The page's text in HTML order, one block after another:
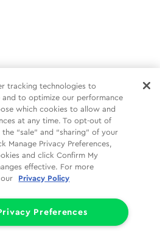
tracking technologies to
and to optimize our performance
which cookies to allow and
at any time. To opt-out of
“sale” and “sharing” of your
Manage Privacy Preferences,
and click Confirm My
effective. For more
Privacy Policy
Preferences